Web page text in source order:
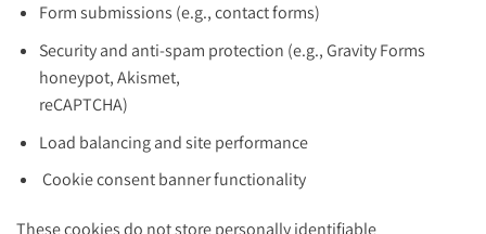
Form submissions (e.g., contact forms)
Security and anti-spam protection (e.g., Gravity Forms
honeypot, Akismet,
reCAPTCHA)
Load balancing and site performance
Cookie consent banner functionality
These cookies do not store personally identifiable